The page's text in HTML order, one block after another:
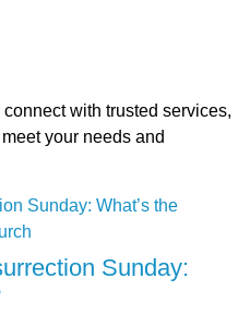
with trusted services,
your needs and
Sunday: